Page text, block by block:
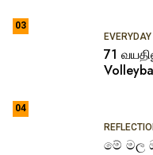
03
71
04
මේ මල